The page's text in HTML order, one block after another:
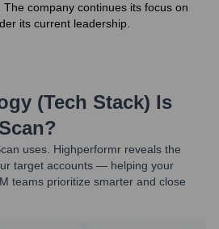
company continues its focus on
its current leadership.
(Tech Stack) Is
?
uses. Highperformr reveals the
target accounts — helping your
teams prioritize smarter and close